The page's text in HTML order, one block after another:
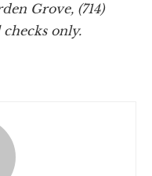
Grove, (714)
checks only.